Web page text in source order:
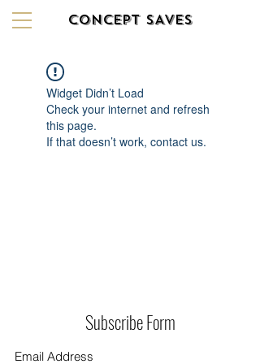
CONCEPT SAVES
Widget Didn’t Load
Check your internet and refresh
this page.
If that doesn’t work, contact us.
Subscribe Form